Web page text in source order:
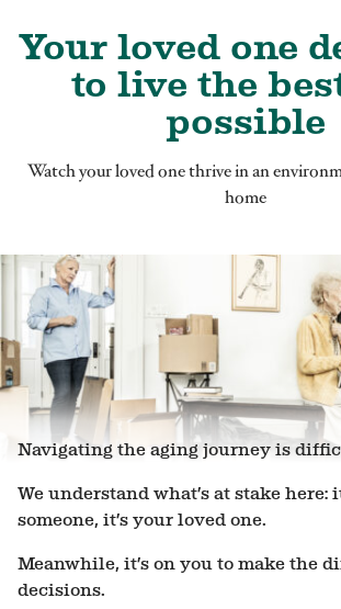
Your loved one
to live the
possible
Watch your loved one thrive in an
home
Navigating the aging journey is
We understand what’s at stake here:
someone, it’s your loved one.
Meanwhile, it’s on you to make the
decisions.